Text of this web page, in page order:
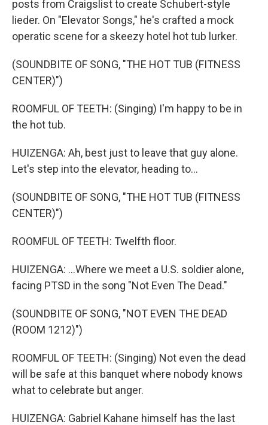
posts from Craigslist to create Schubert-style
lieder. On "Elevator Songs," he's crafted a mock
operatic scene for a skeezy hotel hot tub lurker.
(SOUNDBITE OF SONG, "THE HOT TUB (FITNESS
CENTER)")
ROOMFUL OF TEETH: (Singing) I'm happy to be in
the hot tub.
HUIZENGA: Ah, best just to leave that guy alone.
Let's step into the elevator, heading to...
(SOUNDBITE OF SONG, "THE HOT TUB (FITNESS
CENTER)")
ROOMFUL OF TEETH: Twelfth floor.
HUIZENGA: ...Where we meet a U.S. soldier alone,
facing PTSD in the song "Not Even The Dead."
(SOUNDBITE OF SONG, "NOT EVEN THE DEAD
(ROOM 1212)")
ROOMFUL OF TEETH: (Singing) Not even the dead
will be safe at this banquet where nobody knows
what to celebrate but anger.
HUIZENGA: Gabriel Kahane himself has the last